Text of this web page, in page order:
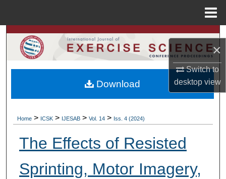
×
Switch to
desktopview
Search
Browse Colleges, Departments, Units
My Account
Digital Commons Network™
Home > ICSK > IJESAB > Vol. 14 > Iss. 4 (2024)
The Effects of Resisted
Sprinting, Motor Imagery,
Download